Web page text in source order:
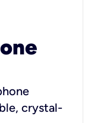
crystal-